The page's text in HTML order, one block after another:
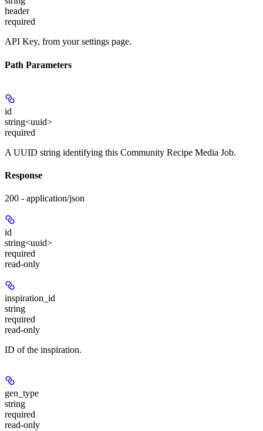
header
required
API Key, from your settings page.
Path Parameters
id
string<uuid>
required
A UUID string identifying this Community Recipe Media Job.
Response
200 - application/json
id
string<uuid>
required
read-only
inspiration_id
string
required
read-only
ID of the inspiration.
gen_type
string
required
read-only